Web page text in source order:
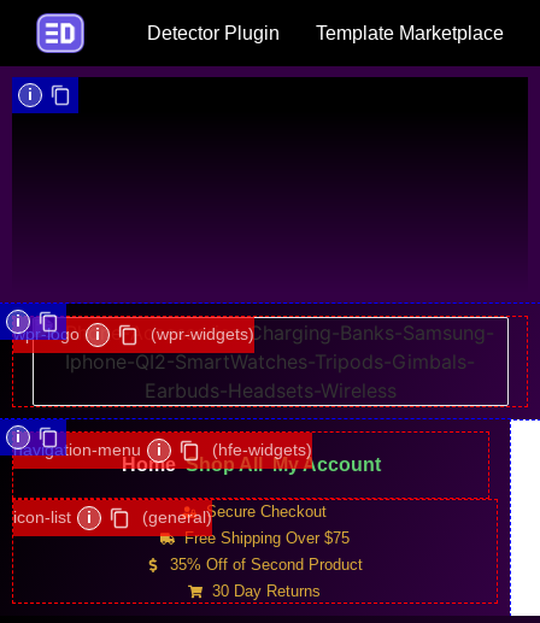
Detector Plugin Template Marketplace
i
wpr-logo i (wpr-widgets)
i
Home Shop All My Account
navigation-menu i (hfe-widgets)
Secure Checkout
Free Shipping Over $75
35% Off of Second Product
30 Day Returns
icon-list i (general)
i